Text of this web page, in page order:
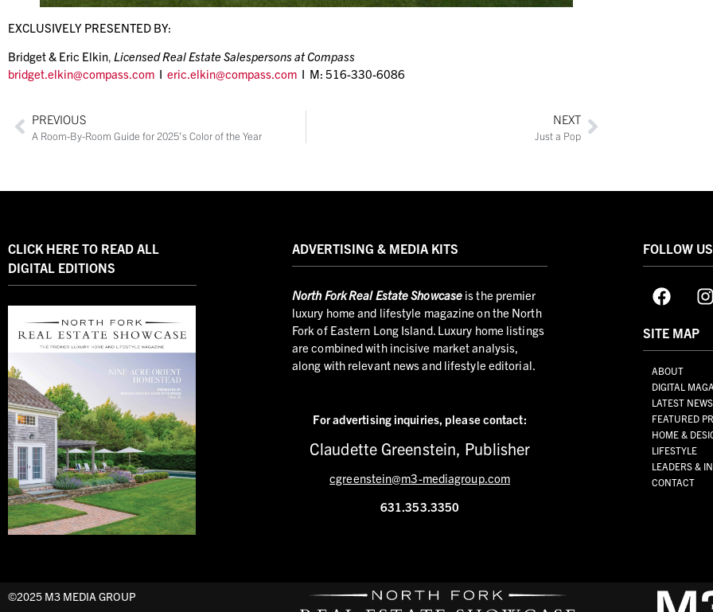
EXCLUSIVELY PRESENTED BY:
Bridget & Eric Elkin, Licensed Real Estate Salespersons at Compass
bridget.elkin@compass.com I eric.elkin@compass.com I M: 516-330-6086
PREVIOUS
A Room-By-Room Guide for 2025’s Color of the Year
NEXT
Just a Pop
CLICK HERE TO READ ALL
DIGITAL EDITIONS
ADVERTISING & MEDIA KITS
NorthFork Real Estate Showcase is the premier
luxury home and lifestyle magazine on the North
Fork of Eastern Long Island. Luxury home listings
are combined with incisive market analysis,
along with relevant news and lifestyle editorial.
For advertising inquiries, please contact:
Claudette Greenstein, Publisher
cgreenstein@m3-mediagroup.com
631.353.3350
FOLLOW US
SITE MAP
ABOUT
DIGITAL
LATEST NEWS
FEATURED
HOME &
LIFESTYLE
LEADERS &
CONTACT
©2025 M3 MEDIA GROUP